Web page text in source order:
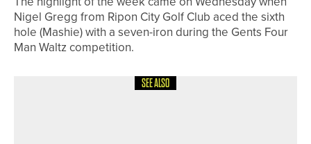
Nigel Gregg from Ripon City Golf Club aced the sixth
hole (Mashie) with a seven-iron during the Gents Four
Man Waltz competition.
SEE ALSO